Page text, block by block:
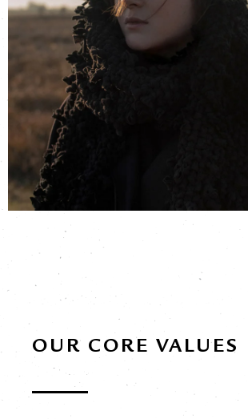
OUR CORE VALUES